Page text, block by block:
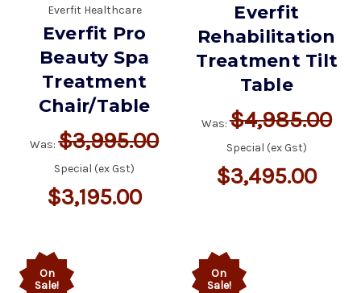
Everfit Healthcare
Everfit Pro
Beauty Spa
Treatment
Chair/Table
Was:$3,995.00
Special (ex Gst)
$3,195.00
Everfit
Rehabilitation
Treatment Tilt
Table
Was:$4,985.00
Special (ex Gst)
$3,495.00
On
Sale!
On
Sale!